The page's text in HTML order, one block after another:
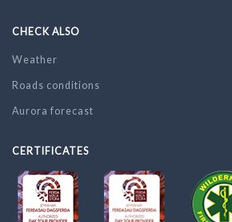
CHECK ALSO
Weather
Roads conditions
Aurora forecast
CERTIFICATES